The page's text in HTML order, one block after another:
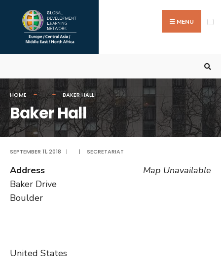
content
MENU
HOME BAKER HALL
Baker Hall
SEPTEMBER 11, 2018 | | SECRETARIAT
Map Unavailable
Address
Baker Drive
Boulder
United States
for: